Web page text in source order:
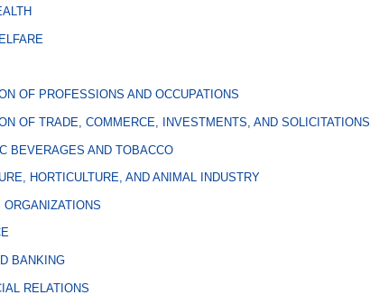
OF PROFESSIONS AND OCCUPATIONS
OF TRADE, COMMERCE, INVESTMENTS, AND SOLICITATIONS
BEVERAGES AND TOBACCO
HORTICULTURE, AND ANIMAL INDUSTRY
ORGANIZATIONS
BANKING
RELATIONS